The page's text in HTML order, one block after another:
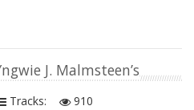
J. Malmsteen’s
Tracks:
910